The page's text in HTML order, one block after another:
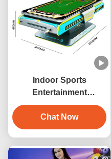
Indoor Sports
Entertainment
Automatic 3D
Interactive Projection
Billiards Game Machine
Construction
Chat Now